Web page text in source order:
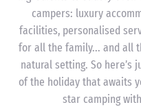
campers: luxury
facilities, personalised
for all the family... and all
natural setting. So here’s
of the holiday that awaits
star camping